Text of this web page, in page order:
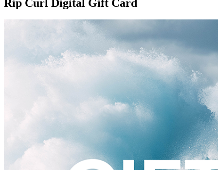
Rip Curl Digital Gift Card